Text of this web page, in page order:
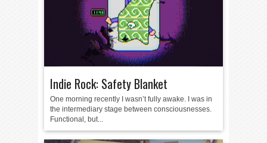
Indie Rock: Safety Blanket
One morning recently I wasn’t fully awake. I was in
the intermediary stage between consciousnesses.
Functional, but...